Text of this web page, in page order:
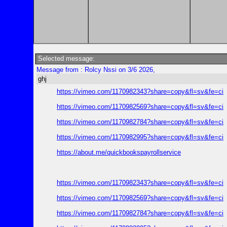
Selected message:
Message from : Rolcy Nssi on 3/6 2026,
ghj
https://vimeo.com/1170982343?share=copy&fl=sv&fe=ci
https://vimeo.com/1170982569?share=copy&fl=sv&fe=ci
https://vimeo.com/1170982784?share=copy&fl=sv&fe=ci
https://vimeo.com/1170982995?share=copy&fl=sv&fe=ci
https://about.me/quickbookspayrollservice
https://vimeo.com/1170982343?share=copy&fl=sv&fe=ci
https://vimeo.com/1170982569?share=copy&fl=sv&fe=ci
https://vimeo.com/1170982784?share=copy&fl=sv&fe=ci